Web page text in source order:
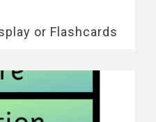
or Flashcards